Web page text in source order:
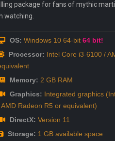
package for fans of mythic
watching.
OS: Windows 10 64-bit 64 bit!
Processor: Intel Core i3-6100 /
Memory: 2 GB RAM
Graphics: Integrated graphics
AMD Radeon R5 or equivalent)
DirectX: Version 11
Storage: 1 GB available space